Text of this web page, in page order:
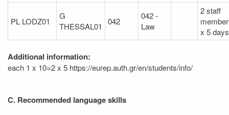
PL LODZ01
G
THESSAL01
042
042 -
Law
2 staff
member
x 5 days
Additional information:
each 1 x 10=2 x 5 https://eurep.auth.gr/en/students/info/
C. Recommended language skills